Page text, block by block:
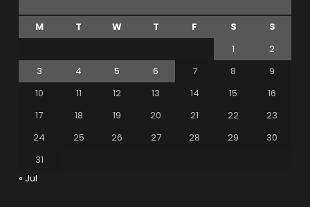
M T W T F S
S
1
2
3
4 5 6 7 8
9
10
11 12 13 14 15
16
17
18 19 20 21 22
23
24
25 26 27 28 29
30
31
« Jul